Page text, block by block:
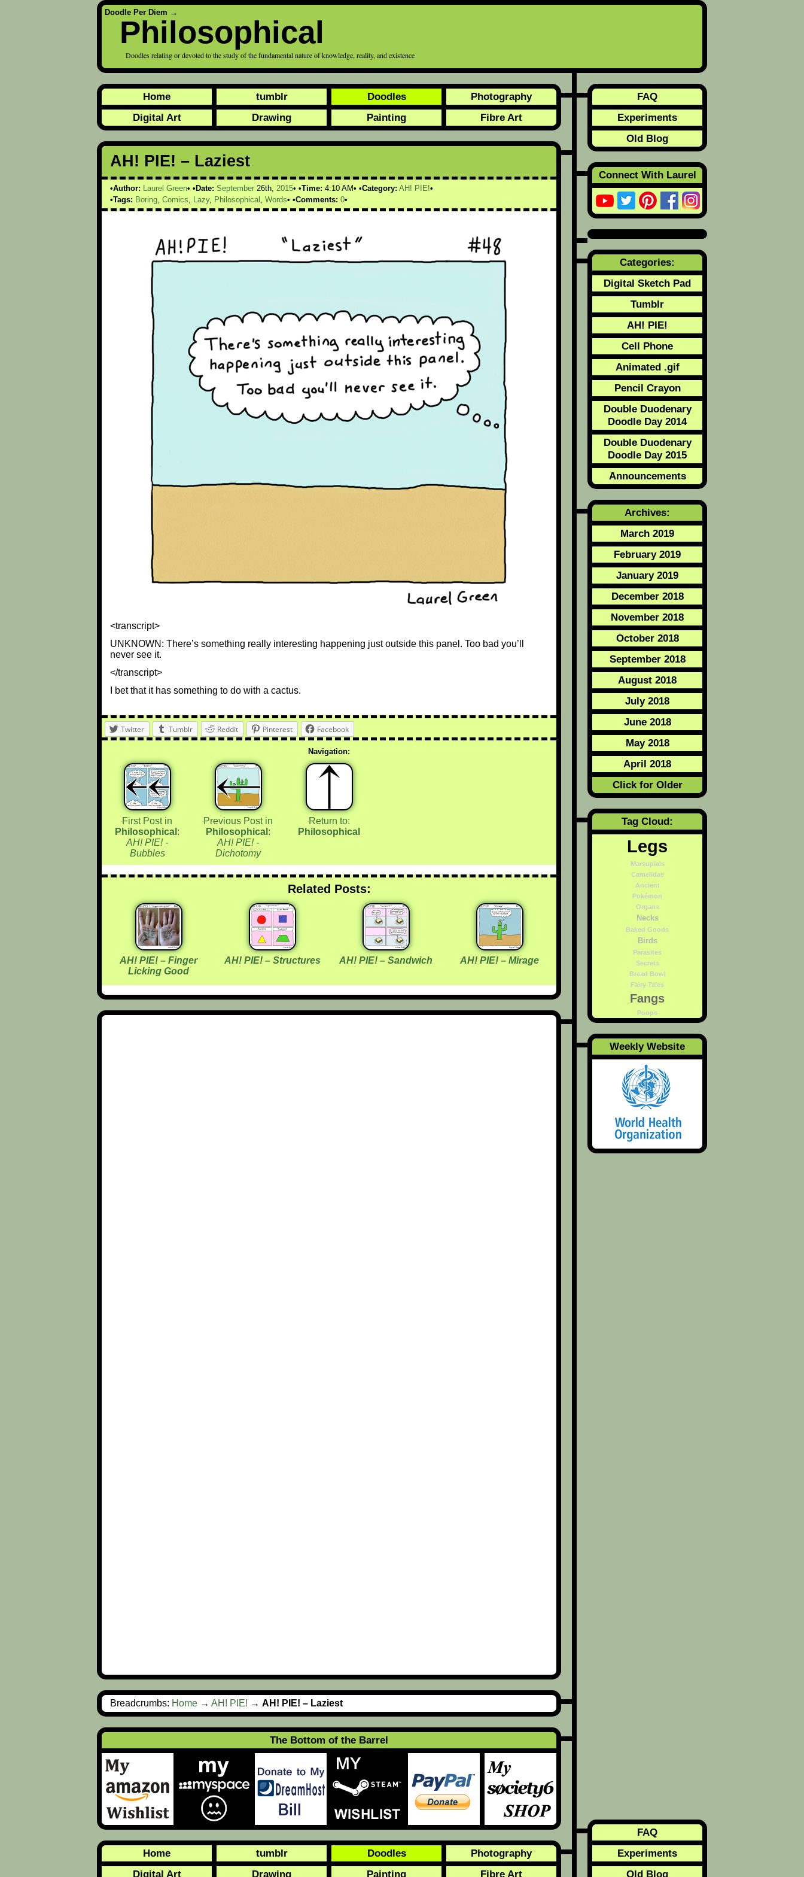
Doodle Per Diem →
Philosophical
Doodles relating or devoted to the study of the fundamental nature of knowledge, reality, and existence
Home tumblr Doodles
Photography
Digital Art
Drawing Painting Fibre Art
AH! PIE! – Laziest
Author: Laurel Green Date: September 26th, 2015 Time: 4:10 AM Category: AH! PIE!
Tags: Boring, Comics, Lazy, Philosophical , Words Comments: 0
<transcript>
UNKNOWN: There’s something really interesting happening just outside this panel. Too bad you’ll
never see it.
</transcript>
I bet that it has something to do with a cactus.
Twitter Tumblr Reddit Pinterest Facebook
Navigation:
First Post in
Philosophical :
AH! PIE! -
Bubbles
Previous Post in
Philosophical :
AH! PIE! -
Dichotomy
Return to:
Philosophical
Related Posts:
AH! PIE! – Finger
Licking Good
AH! PIE! – Structures AH! PIE! – Sandwich AH! PIE! – Mirage
Breadcrumbs: Home → AH! PIE! → AH! PIE! – Laziest
FAQ
Experiments
Old Blog
Connect With Laurel
Categories:
Digital Sketch Pad
Tumblr
AH! PIE!
Cell Phone
Animated .gif
Pencil Crayon
Double Duodenary
Doodle Day 2014
Double Duodenary
Doodle Day 2015
Announcements
Archives:
March 2019
February 2019
January 2019
December 2018
November 2018
October 2018
September 2018
August 2018
July 2018
June 2018
May 2018
April 2018
Click for Older
Tag Cloud:
Legs
Marsupials
Camelidae
Ancient
Pokémon
Organs
Necks
Baked Goods
Birds
Parasites
Secrets
Bread Bowl
Fairy Tales
Fangs
Poops
Weekly Website
The Bottom of the Barrel
Home tumblr Doodles
Photography
Digital Art
Drawing Painting Fibre Art
FAQ
Experiments
Old Blog